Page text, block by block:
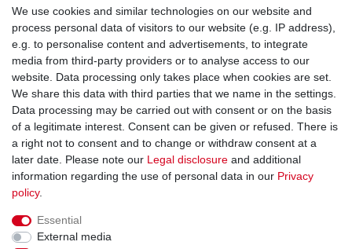
You can reach us:
+49 (0)681 5846576
Monday to Friday
9.00 am - 4.00 pm
Legal disclosure Privacy policy Terms and conditions
Cancellation rights
We use cookies and similar technologies on our website and
process personal data of visitors to our website (e.g. IP address),
e.g. to personalise content and advertisements, to integrate
media from third-party providers or to analyse access to our
website. Data processing only takes place when cookies are set.
We share this data with third parties that we name in the settings.
Data processing may be carried out with consent or on the basis
of a legitimate interest. Consent can be given or refused. There is
a right not to consent and to change or withdraw consent at a
later date. Please note our Legal disclosure and additional
information regarding the use of personal data in our Privacy
policy.
Essential
External media